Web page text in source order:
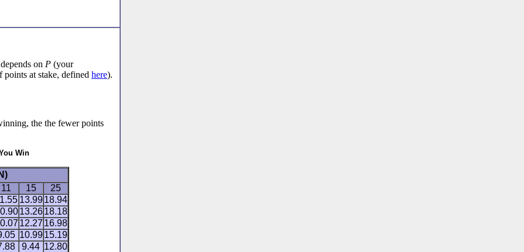
on P (your
points at stake, defined here).
the the fewer points
Win
11 15
25
13.99 18.94
13.26 18.18
12.27 16.98
10.99 15.19
9.44 12.80